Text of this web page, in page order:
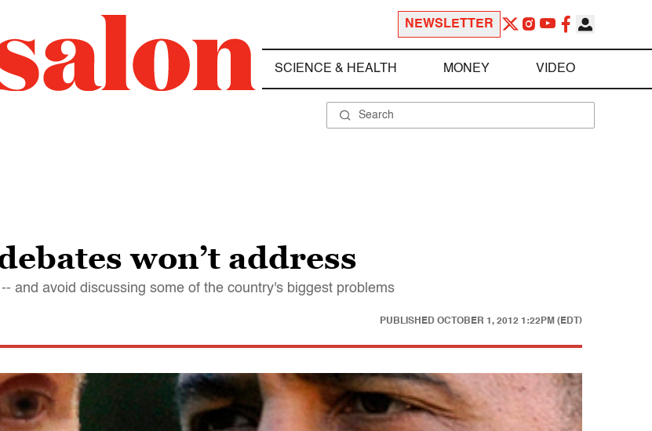
NEWSLETTER
SCIENCE & HEALTH MONEY VIDEO
won’t address
and avoid discussing some of the country's biggest problems
PUBLISHED OCTOBER 1, 2012 1:22PM (EDT)